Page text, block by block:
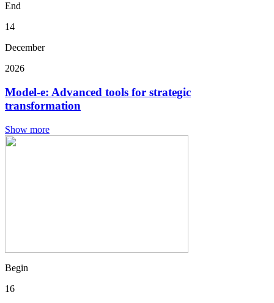
End
14
December
2026
Model-e: Advanced tools for strategic
transformation
Show more
Begin
16